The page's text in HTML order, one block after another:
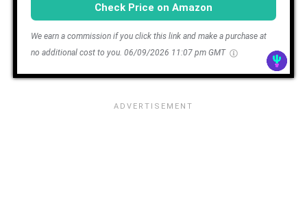
Check Price on Amazon
We earn a commission if you click this link and make a purchase at
no additional cost to you. 06/09/2026 11:07 pm GMT